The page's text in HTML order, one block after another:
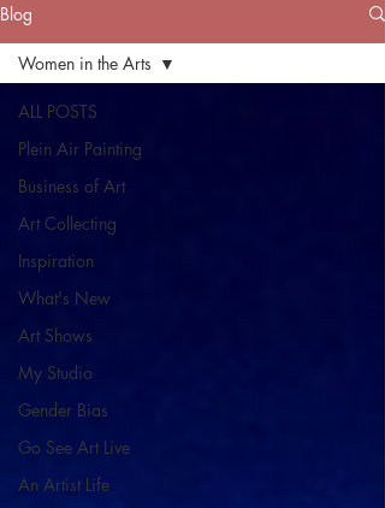
Blog
ALL POSTS
Plein Air Painting
Business of Art
Art Collecting
Inspiration
What's New
Art Shows
My Studio
Gender Bias
Go See Art Live
An Artist Life
Women in the Arts